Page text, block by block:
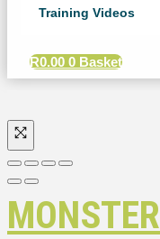
Training Videos
R0.00 0 Basket